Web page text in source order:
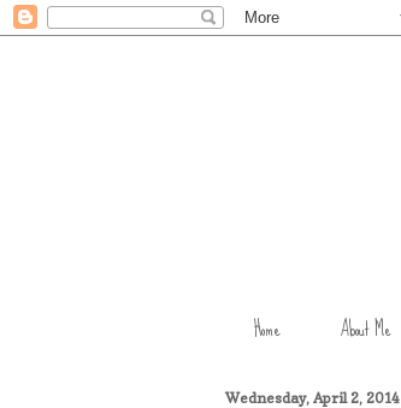
Home About Me
Wednesday, April 2, 2014